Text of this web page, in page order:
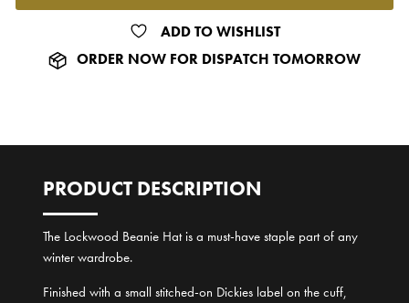
ADD TO WISHLIST
ORDER NOW FOR DISPATCH TOMORROW
PRODUCT DESCRIPTION
The Lockwood Beanie Hat is a must-have staple part of any
winter wardrobe.
Finished with a small stitched-on Dickies label on the cuff,